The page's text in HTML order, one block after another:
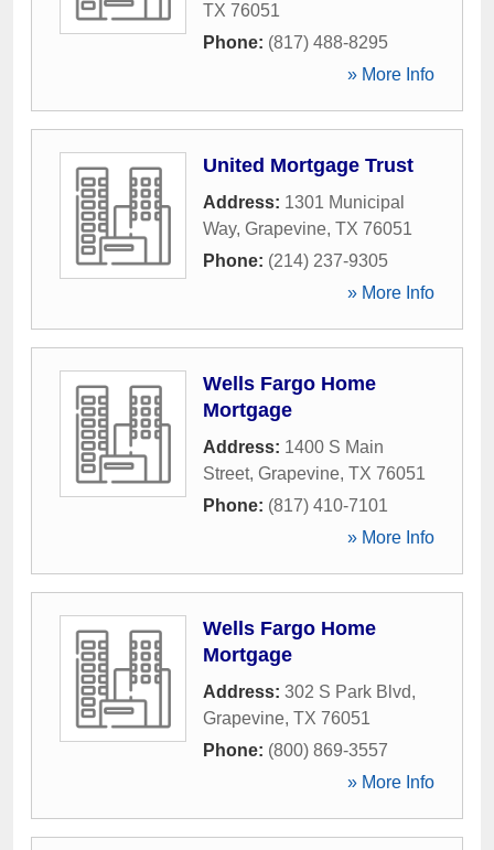
TX 76051
Phone: (817) 488-8295
» More Info
United Mortgage Trust
Address: 1301 Municipal
Way, Grapevine, TX 76051
Phone: (214) 237-9305
» More Info
Wells Fargo Home
Mortgage
Address: 1400 S Main
Street, Grapevine, TX 76051
Phone: (817) 410-7101
» More Info
Wells Fargo Home
Mortgage
Address: 302 S Park Blvd,
Grapevine, TX 76051
Phone: (800) 869-3557
» More Info